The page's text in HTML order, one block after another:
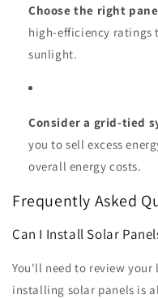
Choose the right
high-efficiency ratings
sunlight.
Consider a grid-tied
you to sell excess
overall energy costs.
Frequently Asked
Can I Install Solar
You'll need to review your
installing solar panels is